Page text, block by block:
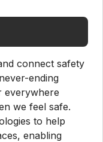
connect safety
ending
everywhere
we feel safe.
to help
enabling